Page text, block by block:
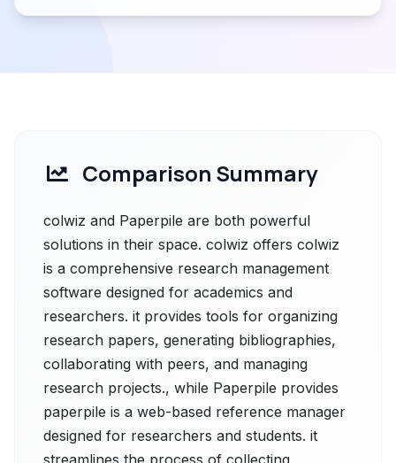
Comparison Summary
colwiz and Paperpile are both powerful
solutions in their space. colwiz offers colwiz
is a comprehensive research management
software designed for academics and
researchers. it provides tools for organizing
research papers, generating bibliographies,
collaborating with peers, and managing
research projects., while Paperpile provides
paperpile is a web-based reference manager
designed for researchers and students. it
streamlines the process of collecting,